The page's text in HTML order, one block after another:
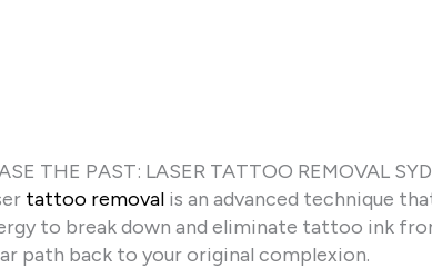
THE PAST: LASER TATTOO REMOVAL
tattoo removal is an advanced technique
to break down and eliminate tattoo ink
path back to your original complexion.